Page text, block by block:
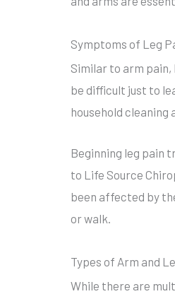
Symptoms of Leg
Similar to arm pain,
be difficult just to
household cleaning
Beginning leg pain
to Life Source
been affected by
or walk.
Types of Arm and
While there are